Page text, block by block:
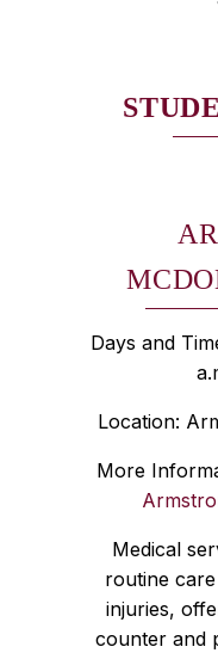
Days and
Location:
More
Medical
routine
injuries,
counter and